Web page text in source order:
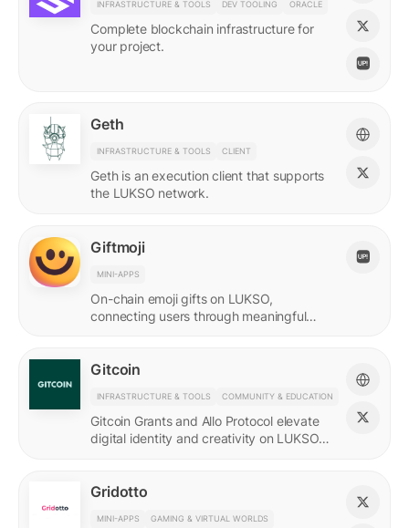
INFRASTRUCTURE & TOOLS DEV TOOLING ORACLE
Complete blockchain infrastructure for
your project.
Geth
INFRASTRUCTURE & TOOLS CLIENT
Geth is an execution client that supports
the LUKSO network.
Giftmoji
MINI-APPS
On-chain emoji gifts on LUKSO,
connecting users through meaningful
Gitcoin
INFRASTRUCTURE & TOOLS COMMUNITY & EDUCATION
Gitcoin Grants and Allo Protocol elevate
digital identity and creativity on LUKSO
Gridotto
MINI-APPS GAMING & VIRTUAL WORLDS